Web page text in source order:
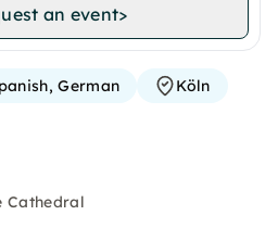
an event>
German Köln
Cathedral